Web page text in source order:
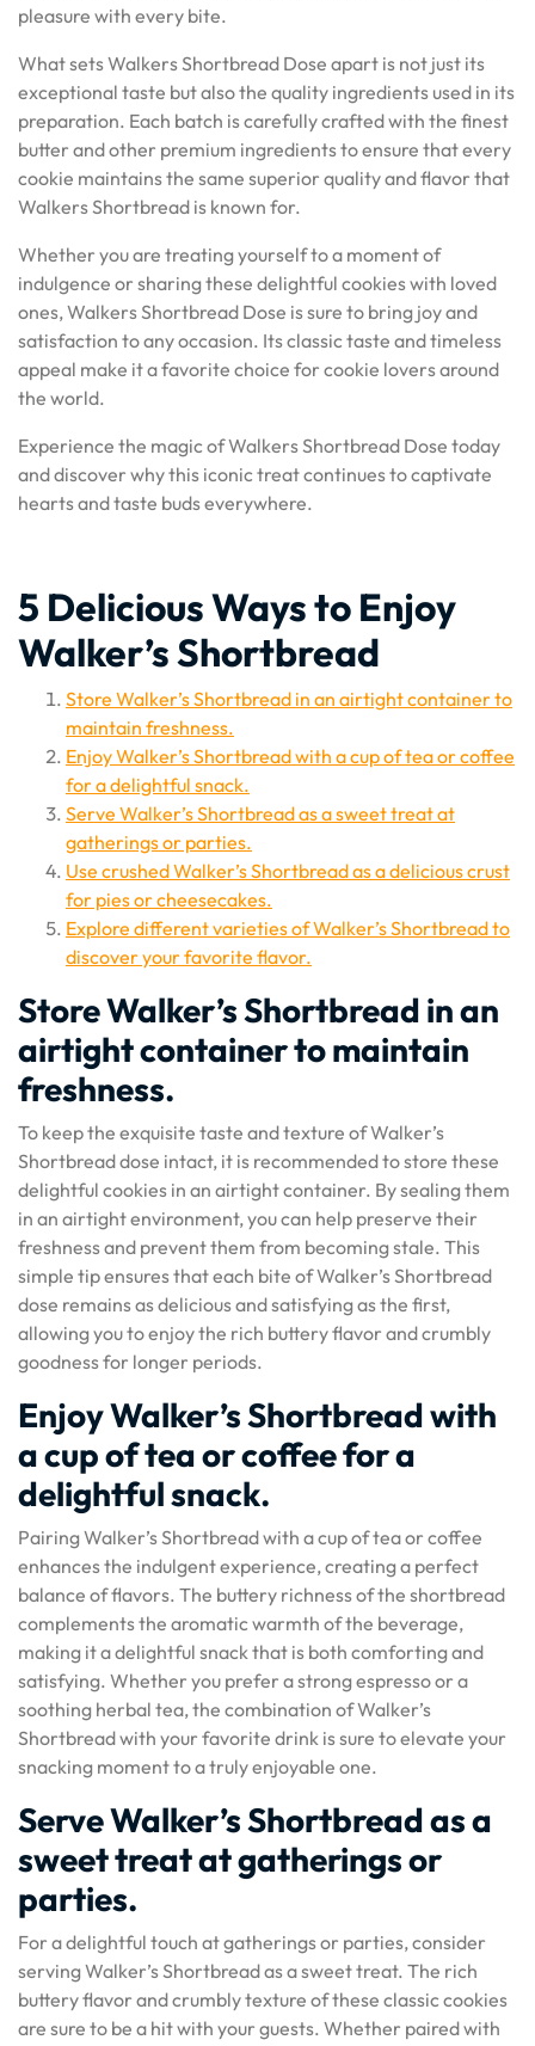
pleasure with every bite.
What sets Walkers Shortbread Dose apart is not just its
exceptional taste but also the quality ingredients used in its
preparation. Each batch is carefully crafted with the finest
butter and other premium ingredients to ensure that every
cookie maintains the same superior quality and flavor that
Walkers Shortbread is known for.
Whether you are treating yourself to a moment of
indulgence or sharing these delightful cookies with loved
ones, Walkers Shortbread Dose is sure to bring joy and
satisfaction to any occasion. Its classic taste and timeless
appeal make it a favorite choice for cookie lovers around
the world.
Experience the magic of Walkers Shortbread Dose today
and discover why this iconic treat continues to captivate
hearts and taste buds everywhere.
5 Delicious Ways to Enjoy
Walker’s Shortbread
Store Walker’s Shortbread in an airtight container to
maintain freshness.
Enjoy Walker’s Shortbread with a cup of tea or coffee
for a delightful snack.
Serve Walker’s Shortbread as a sweet treat at
gatherings or parties.
Use crushed Walker’s Shortbread as a delicious crust
for pies or cheesecakes.
Explore different varieties of Walker’s Shortbread to
discover your favorite flavor.
Store Walker’s Shortbread in an
airtight container to maintain
freshness.
To keep the exquisite taste and texture of Walker’s
Shortbread dose intact, it is recommended to store these
delightful cookies in an airtight container. By sealing them
in an airtight environment, you can help preserve their
freshness and prevent them from becoming stale. This
simple tip ensures that each bite of Walker’s Shortbread
dose remains as delicious and satisfying as the first,
allowing you to enjoy the rich buttery flavor and crumbly
goodness for longer periods.
Enjoy Walker’s Shortbread with
a cup of tea or coffee for a
delightful snack.
Pairing Walker’s Shortbread with a cup of tea or coffee
enhances the indulgent experience, creating a perfect
balance of flavors. The buttery richness of the shortbread
complements the aromatic warmth of the beverage,
making it a delightful snack that is both comforting and
satisfying. Whether you prefer a strong espresso or a
soothing herbal tea, the combination of Walker’s
Shortbread with your favorite drink is sure to elevate your
snacking moment to a truly enjoyable one.
Serve Walker’s Shortbread as a
sweet treat at gatherings or
parties.
For a delightful touch at gatherings or parties, consider
serving Walker’s Shortbread as a sweet treat. The rich
buttery flavor and crumbly texture of these classic cookies
are sure to be a hit with your guests. Whether paired with